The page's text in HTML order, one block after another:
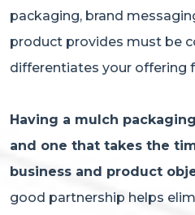
packaging, brand
product provides must be
differentiates your offering
Having a mulch
and one that takes the
business and product
good partnership helps